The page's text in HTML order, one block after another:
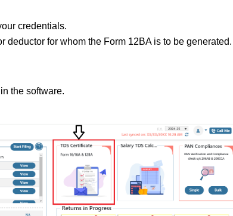
credentials.
deductor for whom the Form 12BA is to be generated.
the software.